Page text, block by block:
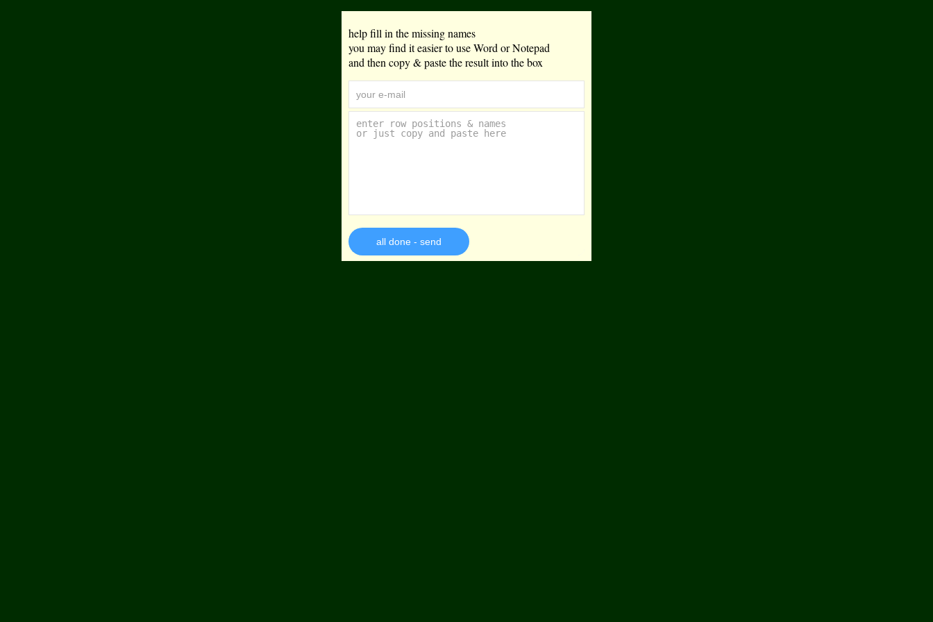
help fill in the missing names
you may find it easier to use Word or Notepad
and then copy & paste the result into the box
all done - send